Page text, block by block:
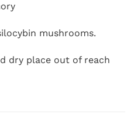
mushrooms.
dry place out of reach